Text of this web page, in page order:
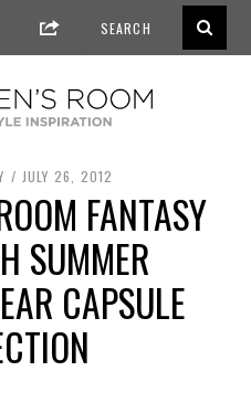
JULY 26, 2012
FANTASY
SUMMER
CAPSULE